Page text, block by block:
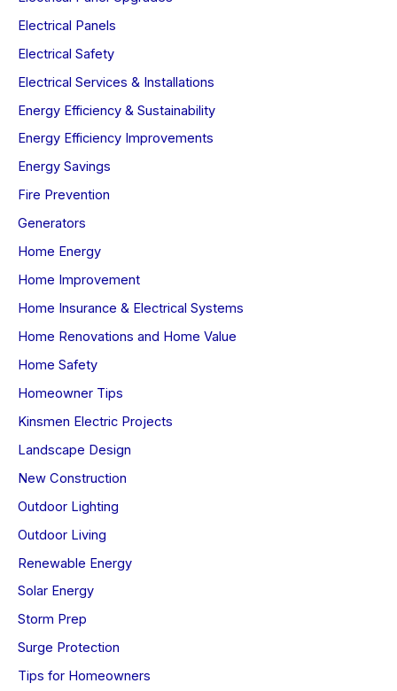
Electrical Panels
Electrical Safety
Electrical Services & Installations
Energy Efficiency & Sustainability
Energy Efficiency Improvements
Energy Savings
Fire Prevention
Generators
Home Energy
Home Improvement
Home Insurance & Electrical Systems
Home Renovations and Home Value
Home Safety
Homeowner Tips
Kinsmen Electric Projects
Landscape Design
New Construction
Outdoor Lighting
Outdoor Living
Renewable Energy
Solar Energy
Storm Prep
Surge Protection
Tips for Homeowners